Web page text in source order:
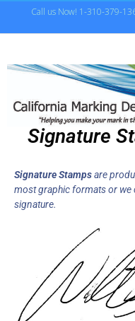
Call us Now! 1-310-379-
Signature
Signature Stampsare
most graphic formats or we
signature.